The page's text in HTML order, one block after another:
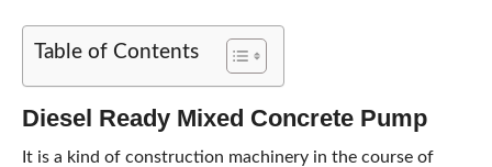
Table of Contents
Diesel Ready Mixed Concrete Pump
It is a kind of construction machinery in the course of